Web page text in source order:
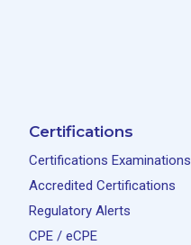
Certifications
Certifications Examinations
Accredited Certifications
Regulatory Alerts
CPE / eCPE